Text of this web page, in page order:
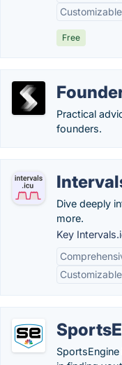
Free
Practical
founders.
Dive deeply
more.
Key